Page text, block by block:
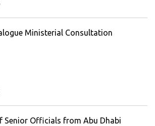
Ministerial Consultation
Senior Officials from Abu Dhabi